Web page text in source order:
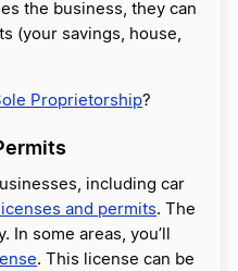
the business, they can
(your savings, house,
Proprietorship?
including car
licenses and permits. The
some areas, you’ll
. This license can be